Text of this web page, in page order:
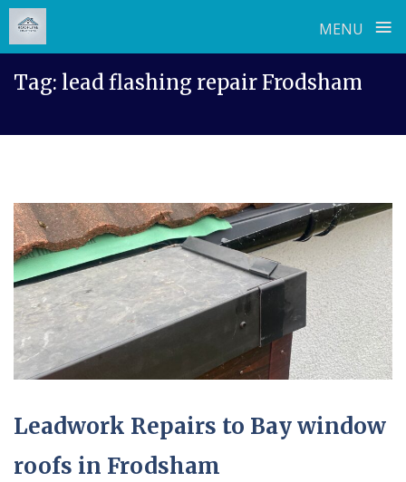
MENU ≡
Tag: lead flashing repair Frodsham
Leadwork Repairs to Bay window
roofs in Frodsham